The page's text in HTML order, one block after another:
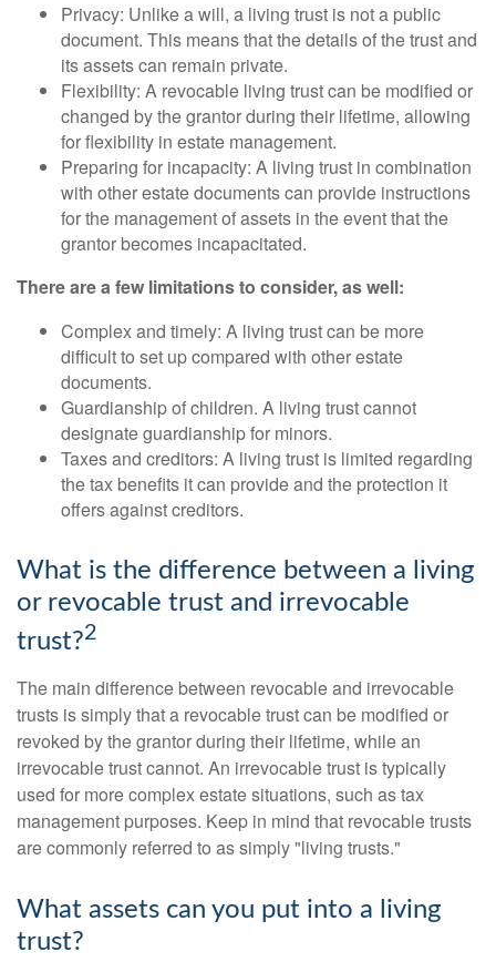
Privacy: Unlike a will, a living trust is not a public
document. This means that the details of the trust and
its assets can remain private.
Flexibility: A revocable living trust can be modified or
changed by the grantor during their lifetime, allowing
for flexibility in estate management.
Preparing for incapacity: A living trust in combination
with other estate documents can provide instructions
for the management of assets in the event that the
grantor becomes incapacitated.
There are a few limitations to consider, as well:
Complex and timely: A living trust can be more
difficult to set up compared with other estate
documents.
Guardianship of children. A living trust cannot
designate guardianship for minors.
Taxes and creditors: A living trust is limited regarding
the tax benefits it can provide and the protection it
offers against creditors.
What is the difference between a living
or revocable trust and irrevocable
trust?2
The main difference between revocable and irrevocable
trusts is simply that a revocable trust can be modified or
revoked by the grantor during their lifetime, while an
irrevocable trust cannot. An irrevocable trust is typically
used for more complex estate situations, such as tax
management purposes. Keep in mind that revocable trusts
are commonly referred to as simply "living trusts."
What assets can you put into a living
trust?